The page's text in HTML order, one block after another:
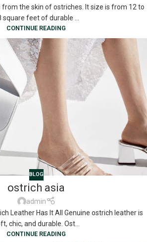
the skin of ostriches. It size is from 12 to
square feet of durable ...
CONTINUE READING
BLOG
ostrich asia
admin
Leather Has It All Genuine ostrich leather is
chic, and durable. Ost...
CONTINUE READING